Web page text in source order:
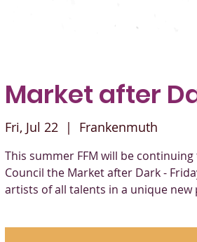
Market after
Fri, Jul 22
  |
Frankenmuth
This summer FFM will be
Council the Market after Dark -
artists of all talents in a unique